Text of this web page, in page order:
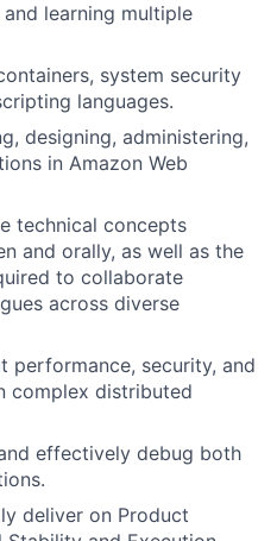
learning multiple
system security
languages.
designing, administering,
in Amazon Web
technical concepts
and orally, as well as the
to collaborate
across diverse
performance, security, and
complex distributed
effectively debug both
deliver on Product